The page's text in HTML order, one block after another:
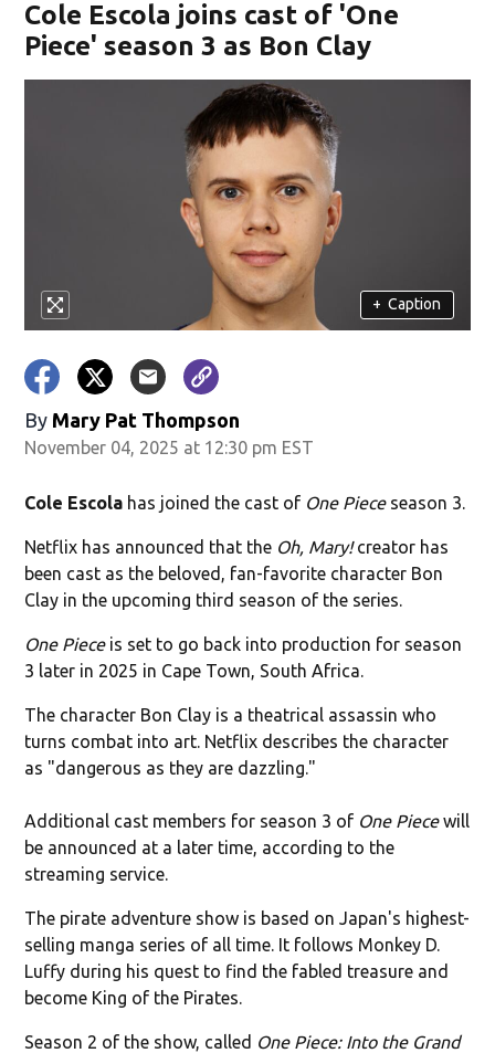
Cole Escola joins cast of 'One
Piece' season 3 as Bon Clay
+ Caption
By Mary Pat Thompson
November 04, 2025 at 12:30 pm EST
Cole Escola has joined the cast of One Pieceseason 3.
Netflix has announced that the Oh, Mary!creator has
been cast as the beloved, fan-favorite character Bon
Clay in the upcoming third season of the series.
One Pieceis set to go back into production for season
3 later in 2025 in Cape Town, South Africa.
The character Bon Clay is a theatrical assassin who
turns combat into art. Netflix describes the character
as "dangerous as they are dazzling."
Additional cast members for season 3 of One Piecewill
be announced at a later time, according to the
streaming service.
The pirate adventure show is based on Japan's highest-
selling manga series of all time. It follows Monkey D.
Luffy during his quest to find the fabled treasure and
become King of the Pirates.
Season 2 of the show, called One Piece: Into the Grand